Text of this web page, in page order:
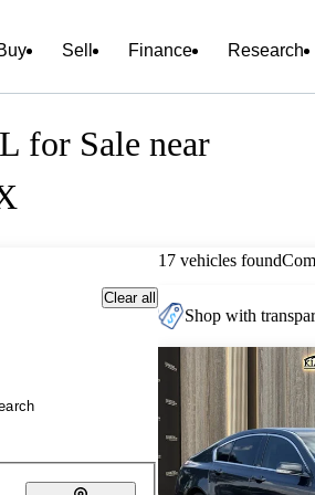
Sell Finance Research
for Sale near
Clear all
17 vehicles found
Shop with